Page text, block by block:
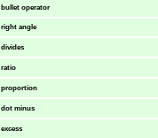
bullet operator
right angle
divides
ratio
proportion
dot minus
excess